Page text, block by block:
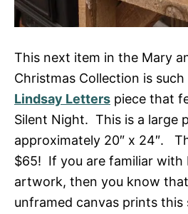
This next item in the Mary
Christmas Collection is such
Lindsay Letters piece that
Silent Night. This is a large
approximately 20″ x 24″.
$65! If you are familiar with
artwork, then you know
unframed canvas prints this